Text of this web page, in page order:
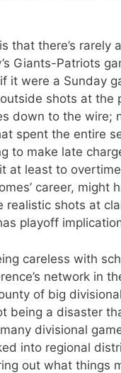
that there’s rarely
Giants-Patriots
it were a Sunday
shots at the
down to the wire;
spent the entire
to make late
at least to
career, might
shots at
playoff
careless with
network in
of big
being a disaster
divisional
into regional
out what things